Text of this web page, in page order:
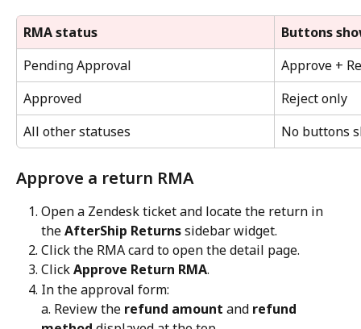
RMA status
Buttons
Pending Approval
Approve +
Approved
Reject only
All other statuses
No buttons
Approve a return RMA
Open a Zendesk ticket and locate the return in
the AfterShip Returns sidebar widget.
Click the RMA card to open the detail page.
Click Approve Return RMA.
In the approval form:
a. Review the refund amount and refund